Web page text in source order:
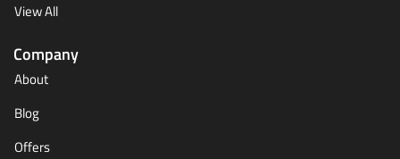
View All
Company
About
Blog
Offers